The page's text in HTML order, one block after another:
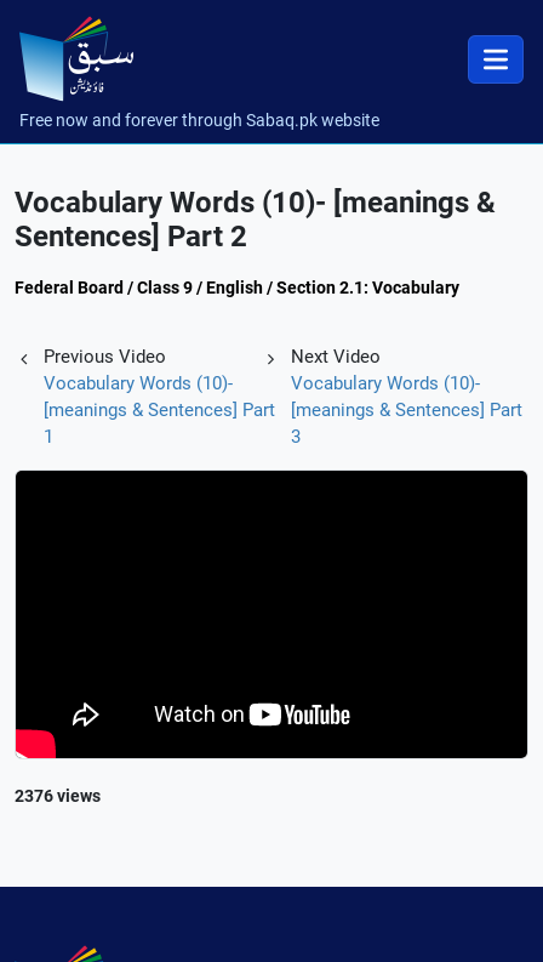
Free now and forever through Sabaq.pk website
Vocabulary Words (10)- [meanings &
Sentences] Part 2
Federal Board / Class 9 / English / Section 2.1: Vocabulary
Previous Video
Vocabulary Words (10)-
[meanings & Sentences] Part
1
Next Video
Vocabulary Words (10)-
[meanings & Sentences] Part
3
2376 views